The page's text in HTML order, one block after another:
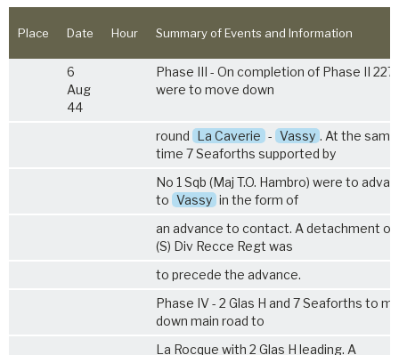
Place Date Hour Summary of Events and Information
6
Aug
44
Phase III - On completion of Phase II 227
were to move down
round La Caverie - Vassy . At the same
time 7 Seaforths supported by
No 1 Sqb (Maj T.O. Hambro) were to
to Vassy in the form of
an advance to contact. A detachment of
(S) Div Recce Regt was
to precede the advance.
Phase IV - 2 Glas H and 7 Seaforths to
down main road to
La Rocque with 2 Glas H leading. A